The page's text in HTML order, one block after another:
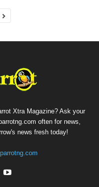
Xtra Magazine? Ask your
often for news,
news fresh today!